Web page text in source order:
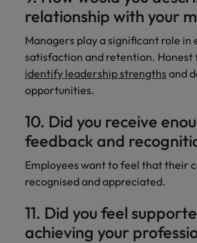
relationship with your
Managers play a significant role in
satisfaction and retention. Honest
identify leadership strengthsand
opportunities.
10. Did you receive
feedback and
Employees want to feel that their
recognised and appreciated.
11. Did you feel
achieving your